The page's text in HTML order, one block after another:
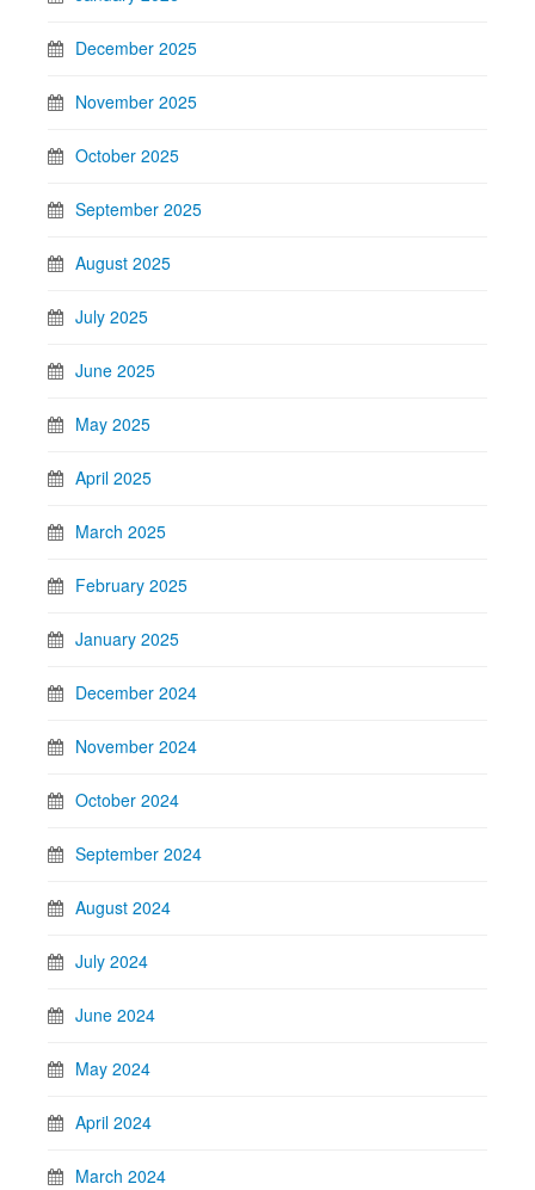
December 2025
November 2025
October 2025
September 2025
August 2025
July 2025
June 2025
May 2025
April 2025
March 2025
February 2025
January 2025
December 2024
November 2024
October 2024
September 2024
August 2024
July 2024
June 2024
May 2024
April 2024
March 2024